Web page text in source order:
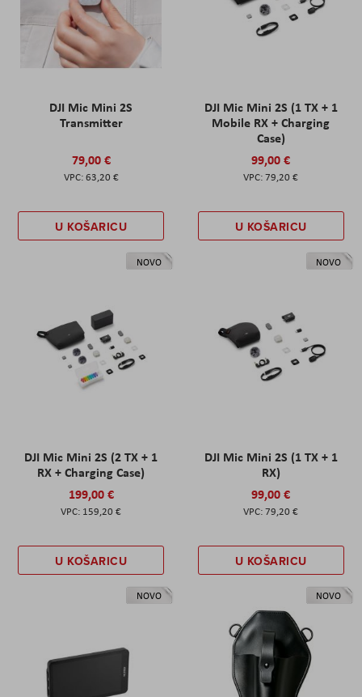
DJI Mic Mini 2S
Transmitter
79,00 €
63,20 €
U KOŠARICU
DJI Mic Mini 2S (1 TX + 1
Mobile RX + Charging
Case)
99,00 €
79,20 €
U KOŠARICU
NOVO
DJI Mic Mini 2S (2 TX + 1
RX + Charging Case)
199,00 €
159,20 €
U KOŠARICU
NOVO
DJI Mic Mini 2S (1 TX + 1
RX)
99,00 €
79,20 €
U KOŠARICU
NOVO NOVO